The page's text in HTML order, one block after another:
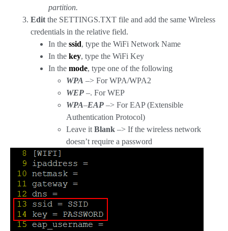
partition.
Edit the SETTINGS.TXT file and add the same Wireless
credentials in the relative field.
In the ssid, type the WiFi Network Name
In the key, type the WiFi Key
In the mode, type one of the following
WPA –> For WPA/WPA2
WEP –. For WEP
WPA–EAP –> For EAP (Extensible
Authentication Protocol)
Leave it Blank –> If the wireless network
doesn’t require a password